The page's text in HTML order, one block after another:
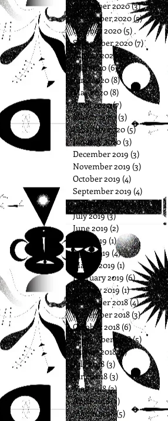
December 2020(3)3 posts
November 2020 (5)5 posts
October 2020 (5) 5 posts
September 2020 (7)7 posts
August 2020 (5)5 posts
July 2020 (6)6 posts
June 2020 (8)8 posts
May 2020 (8) 8 posts
April 2020(7) 7 posts
March 2020 (3) 3 posts
February 2020 (5)5 posts
January 2020 (3)
December 2019 (3)
November 2019 (3)
October 2019 (4)
September 2019 (4)
August 2019(1)1 post
July 2019(3)3 posts
June 2019 (2)
May 2019 (1)1 post
April 2019 (4)4 posts
March 2019 (1) 1 post
February 2019 (6)6 posts
January 2019 (1)1 post
December 2018(4)4 posts
November 2018 (3)3 posts
October 2018 (6)6 posts
September 2018(5) 5 posts
August 2018(4)4 posts
July 2018 (3) 3 posts
June 2018 (3) 3 posts
May 2018(3) 3 posts
April 2018(3)
March 2018(5) 5 posts